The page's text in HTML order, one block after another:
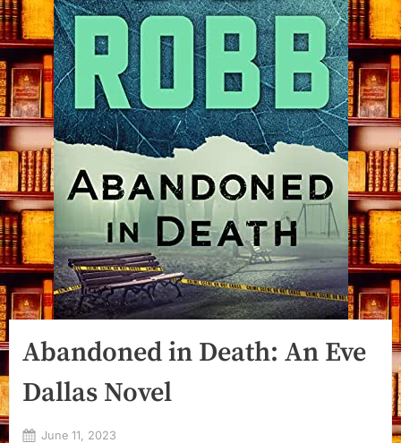
Abandoned in Death: An Eve
Dallas Novel
Posted
June 11, 2023